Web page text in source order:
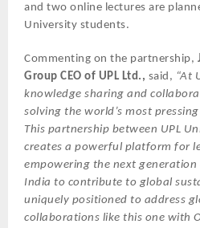
and two online lectures are
University students.
Commenting on the partnership,
Group CEO of UPL Ltd., said, “At
knowledge sharing and
solving the world’s most
This partnership between UPL
creates a powerful platform for
empowering the next
India to contribute to global
uniquely positioned to address
collaborations like this one with